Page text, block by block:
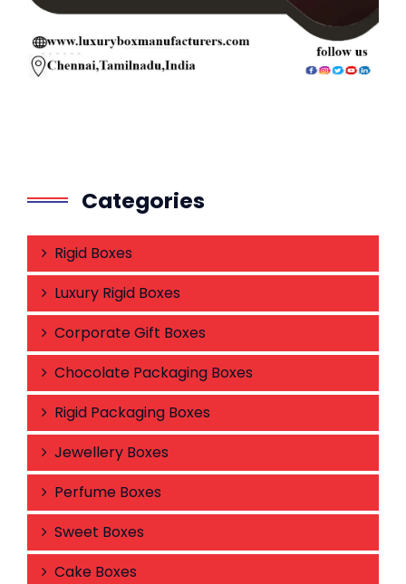
Categories
Rigid Boxes
Luxury Rigid Boxes
Corporate Gift Boxes
Chocolate Packaging Boxes
Rigid Packaging Boxes
Jewellery Boxes
Perfume Boxes
Sweet Boxes
Cake Boxes